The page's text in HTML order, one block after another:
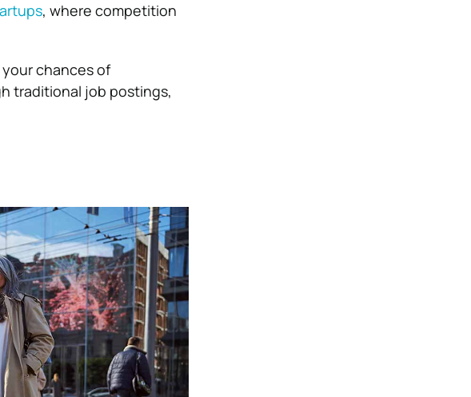
, where competition
chances of
traditional job postings,